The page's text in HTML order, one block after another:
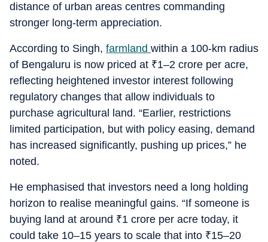
distance of urban areas centres commanding
stronger long-term appreciation.
According to Singh, farmland within a 100-km radius
of Bengaluru is now priced at ₹1–2 crore per acre,
reflecting heightened investor interest following
regulatory changes that allow individuals to
purchase agricultural land. “Earlier, restrictions
limited participation, but with policy easing, demand
has increased significantly, pushing up prices,” he
noted.
He emphasised that investors need a long holding
horizon to realise meaningful gains. “If someone is
buying land at around ₹1 crore per acre today, it
could take 10–15 years to scale that into ₹15–20